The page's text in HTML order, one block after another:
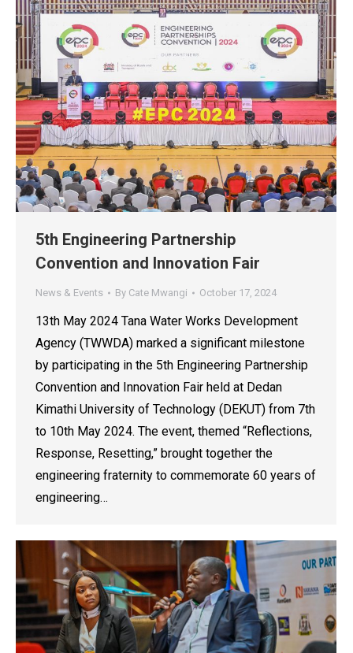
5th Engineering Partnership
Convention and Innovation Fair
News & Events By Cate Mwangi October 17, 2024
13th May 2024 Tana Water Works Development
Agency (TWWDA) marked a significant milestone
by participating in the 5th Engineering Partnership
Convention and Innovation Fair held at Dedan
Kimathi University of Technology (DEKUT) from 7th
to 10th May 2024. The event, themed “Reflections,
Response, Resetting,” brought together the
engineering fraternity to commemorate 60 years of
engineering…